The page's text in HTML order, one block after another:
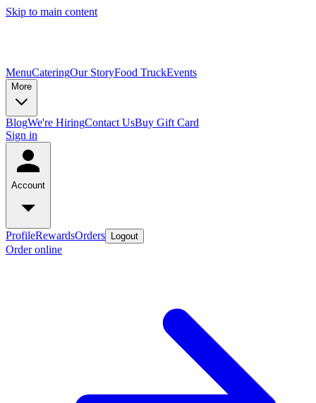
Skip to main content
MenuCateringOur StoryFood TruckEvents
More
BlogWe're HiringContact UsBuy Gift Card
Sign in
Account
ProfileRewardsOrders Logout
Order online